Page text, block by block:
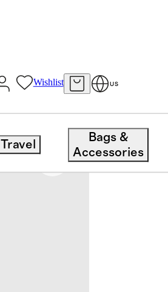
Wishlist US
Travel
Bags &
Accessories